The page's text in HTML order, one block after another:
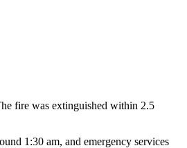
fire was extinguished within 2.5
1:30 am, and emergency services